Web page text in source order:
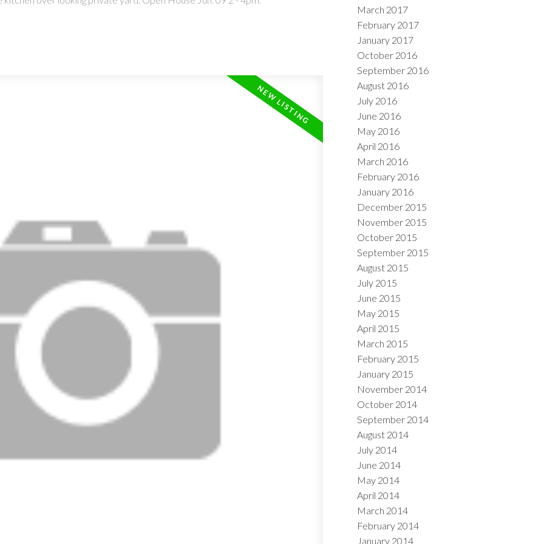
March 2017
February 2017
January 2017
October 2016
September 2016
August 2016
July 2016
June 2016
May 2016
April 2016
March 2016
February 2016
January 2016
December 2015
November 2015
October 2015
September 2015
August 2015
July 2015
June 2015
May 2015
April 2015
March 2015
February 2015
January 2015
November 2014
October 2014
September 2014
August 2014
July 2014
June 2014
May 2014
April 2014
March 2014
February 2014
January 2014